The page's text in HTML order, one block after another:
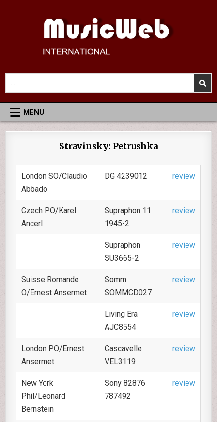
MusicWeb International
Reviews of Classical Music Recordings
for:
MENU
Stravinsky: Petrushka
London SO/Claudio
Abbado
DG 4239012 review
Czech PO/Karel
Ancerl
Supraphon 11
1945-2
review
Supraphon
SU3665-2
review
Suisse Romande
O/Ernest Ansermet
Somm
SOMMCD027
review
Living Era
AJC8554
review
London PO/Ernest
Ansermet
Cascavelle
VEL3119
review
New York
Phil/Leonard
Bernstein
Sony 82876
787492
review